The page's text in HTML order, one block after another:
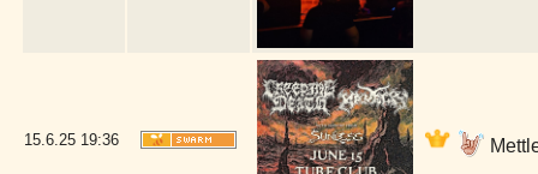
15.6.25 19:36